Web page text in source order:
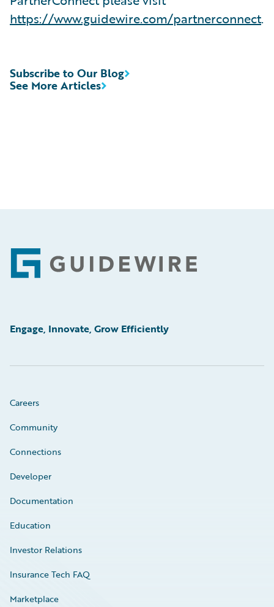
https://www.guidewire.com/partnerconnect.
See More Articles
Subscribe to Our Blog
Footer
Engage, Innovate, Grow Efficiently
Careers
Community
Connections
Developer
Documentation
Education
Investor Relations
Insurance Tech FAQ
Marketplace